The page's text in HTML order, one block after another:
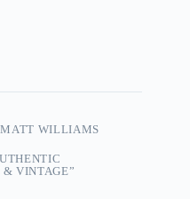
WILLIAMS
& VINTAGE”